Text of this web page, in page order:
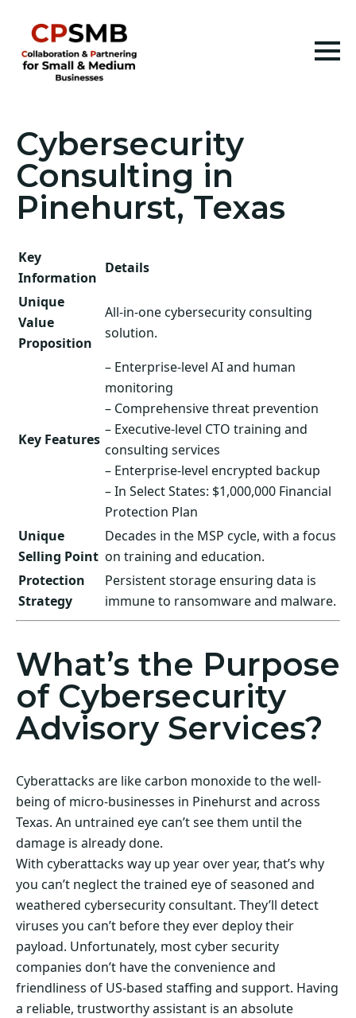
Cybersecurity
Consulting in
Pinehurst, Texas
Key
Information
Details
Unique
Value
Proposition
All-in-one cybersecurity consulting
solution.
Key Features
– Enterprise-level AI and human
monitoring
– Comprehensive threat prevention
– Executive-level CTO training and
consulting services
– Enterprise-level encrypted backup
– In Select States: $1,000,000 Financial
Protection Plan
Unique
Selling Point
Decades in the MSP cycle, with a focus
on training and education.
Protection
Strategy
Persistent storage ensuring data is
immune to ransomware and malware.
What’s the Purpose
of Cybersecurity
Advisory Services?
Cyberattacks are like carbon monoxide to the well-
being of micro-businesses in Pinehurst and across
Texas. An untrained eye can’t see them until the
damage is already done.
With cyberattacks way up year over year, that’s why
you can’t neglect the trained eye of seasoned and
weathered cybersecurity consultant. They’ll detect
viruses you can’t before they ever deploy their
payload. Unfortunately, most cyber security
companies don’t have the convenience and
friendliness of US-based staffing and support. Having
a reliable, trustworthy assistant is an absolute